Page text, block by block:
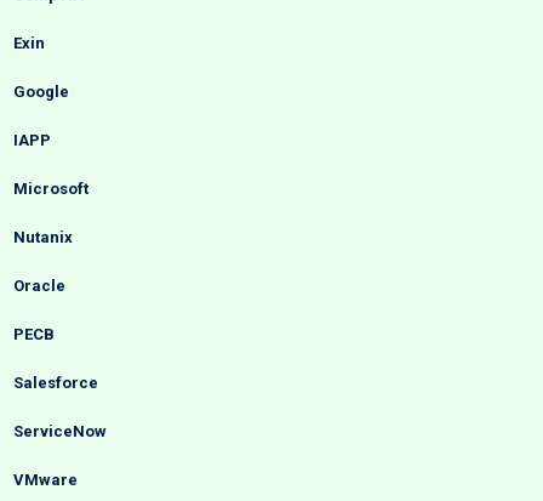
Exin
Google
IAPP
Microsoft
Nutanix
Oracle
PECB
Salesforce
ServiceNow
VMware